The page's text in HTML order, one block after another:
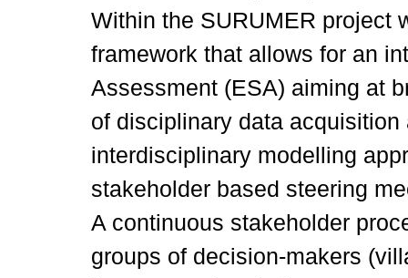
Within the SURUMER project
framework that allows for an
Assessment (ESA) aiming at
of disciplinary data
interdisciplinary modelling
stakeholder based steering
A continuous stakeholder
groups of decision-makers